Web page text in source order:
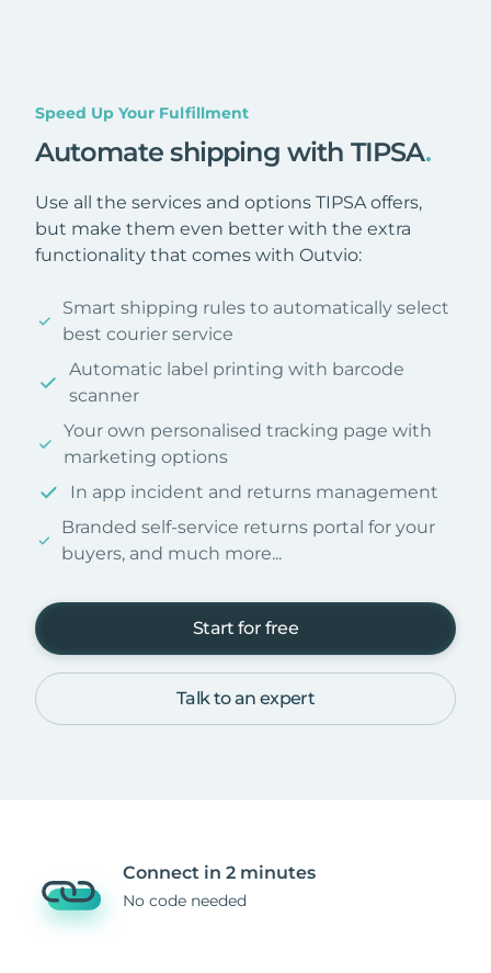
Speed Up Your Fulfillment
Automate shipping with TIPSA.
Use all the services and options TIPSA offers,
but make them even better with the extra
functionality that comes with Outvio:
Smart shipping rules to automatically select
best courier service
Automatic label printing with barcode
scanner
Your own personalised tracking page with
marketing options
In app incident and returns management
Branded self-service returns portal for your
buyers, and much more...
Start for free
Talk to an expert
Connect in 2 minutes
No code needed